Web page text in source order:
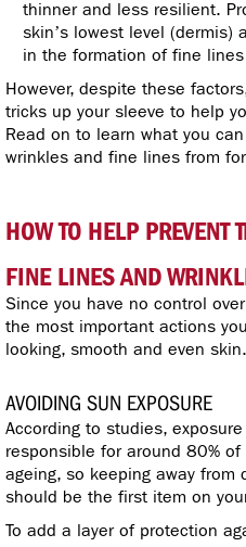
thinner and less resilient.
skin’s lowest level (dermis)
in the formation of fine
However, despite these
tricks up your sleeve to help
Read on to learn what you
wrinkles and fine lines from
HOW TO HELP PREVENT
FINE LINES AND
Since you have no control
the most important actions
looking, smooth and even skin.
AVOIDING SUN EXPOSURE
According to studies,
responsible for around 80%
ageing, so keeping away
should be the first item on
To add a layer of protection